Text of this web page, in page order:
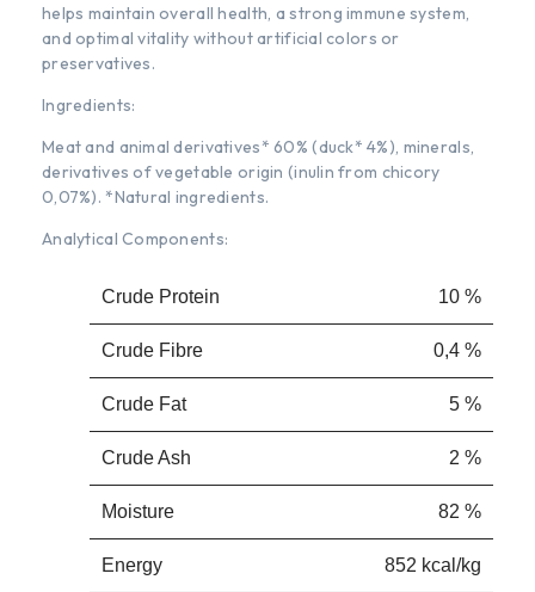
helps maintain overall health, a strong immune system,
and optimal vitality without artificial colors or
preservatives.
Ingredients:
Meat and animal derivatives* 60% (duck* 4%), minerals,
derivatives of vegetable origin (inulin from chicory
0,07%). *Natural ingredients.
Analytical Components:
Crude Protein 10 %
Crude Fibre 0,4 %
Crude Fat 5 %
Crude Ash 2 %
Moisture 82 %
Energy 852 kcal/kg